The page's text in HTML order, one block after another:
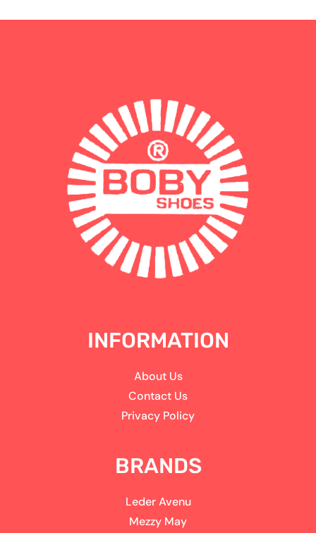
INFORMATION
About Us
Contact Us
Privacy Policy
BRANDS
Leder Avenu
Mezzy May